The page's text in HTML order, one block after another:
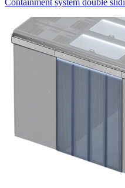
Containment system double